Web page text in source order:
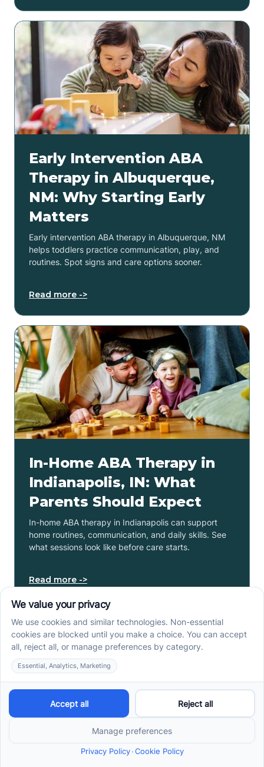
Early Intervention ABA
Therapy in Albuquerque,
NM: Why Starting Early
Matters
Early intervention ABA therapy in Albuquerque, NM
helps toddlers practice communication, play, and
routines. Spot signs and care options sooner.
Read more ->
In-Home ABA Therapy in
Indianapolis, IN: What
Parents Should Expect
In-home ABA therapy in Indianapolis can support
home routines, communication, and daily skills. See
what sessions look like before care starts.
Read more ->
ABA Therapy In Phoenix,